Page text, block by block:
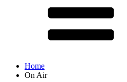
Home
On Air